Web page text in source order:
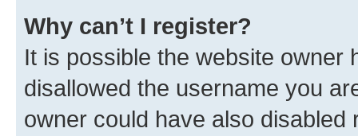
Why can’t I register?
It is possible the website owner
disallowed the username you
owner could have also